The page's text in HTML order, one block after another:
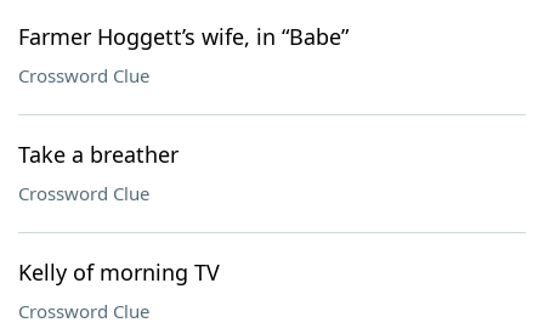
Farmer Hoggett’s wife, in “Babe”
Crossword Clue
Take a breather
Crossword Clue
Kelly of morning TV
Crossword Clue